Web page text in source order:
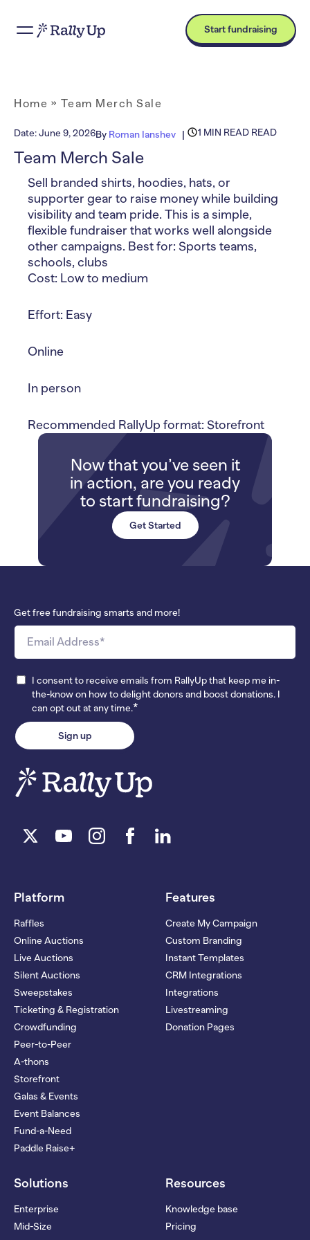
Start fundraising
Home » Team Merch Sale
Date:June 9, 2026By Roman Ianshev 1 MIN READ READ
Team Merch Sale
Sell branded shirts, hoodies, hats, or
supporter gear to raise money while building
visibility and team pride. This is a simple,
flexible fundraiser that works well alongside
other campaigns. Best for: Sports teams,
schools, clubs
Cost: Low to medium
Effort: Easy
Online
In person
Recommended RallyUp format: Storefront
Now that you’ve seen it
in action, are you ready
to start fundraising?
Get Started
Get free fundraising smarts and more!
I consent to receive emails from RallyUp that keep me in-
the-know on how to delight donors and boost donations. I
can opt out at any time.*
Platform
Raffles
Online Auctions
Live Auctions
Silent Auctions
Sweepstakes
Ticketing & Registration
Crowdfunding
Peer-to-Peer
A-thons
Storefront
Galas & Events
Event Balances
Fund-a-Need
Paddle Raise+
Features
Create My Campaign
Custom Branding
Instant Templates
CRM Integrations
Integrations
Livestreaming
Donation Pages
Solutions
Enterprise
Mid-Size
Resources
Knowledge base
Pricing